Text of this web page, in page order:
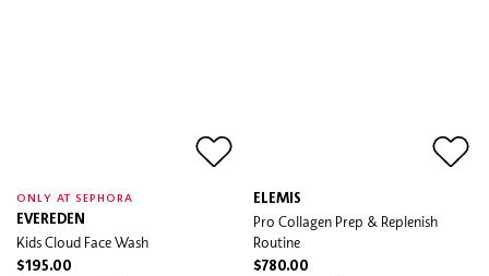
ONLY AT SEPHORA
EVEREDEN
Kids Cloud Face Wash
$195.00
ELEMIS
Pro Collagen Prep & Replenish
Routine
$780.00